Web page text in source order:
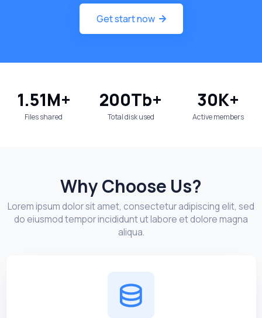
Get start now
1.51M+
Files shared
200Tb+
Total disk used
30K+
Active members
Why Choose Us?
Lorem ipsum dolor sit amet, consectetur adipiscing elit, sed
do eiusmod tempor incididunt ut labore et dolore magna
aliqua.